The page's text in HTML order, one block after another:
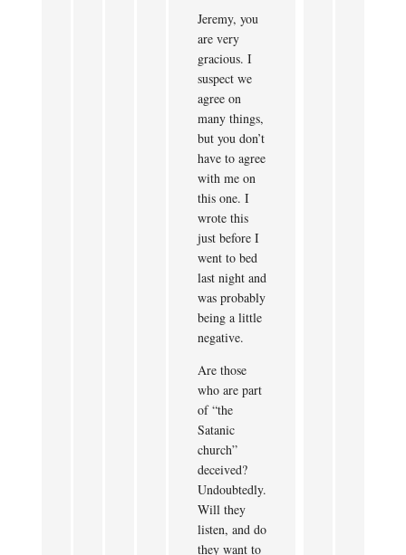
Jeremy, you
are very
gracious. I
suspect we
agree on
many things,
but you don’t
have to agree
with me on
this one. I
wrote this
just before I
went to bed
last night and
was probably
being a little
negative.
Are those
who are part
of “the
Satanic
church”
deceived?
Undoubtedly.
Will they
listen, and do
they want to